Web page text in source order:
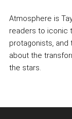
Atmosphere is
readers to iconic
protagonists, and
about the
the stars.